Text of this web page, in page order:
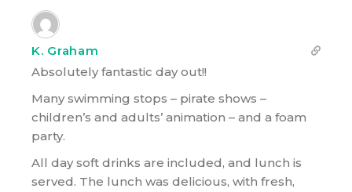
K. Graham
Absolutely fantastic day out!!
Many swimming stops – pirate shows –
children’s and adults’ animation – and a foam
party.
All day soft drinks are included, and lunch is
served. The lunch was delicious, with fresh,